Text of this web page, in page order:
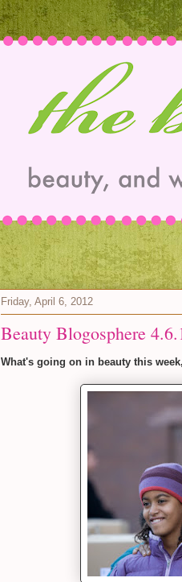
Friday, April 6, 2012
Beauty Blogosphere
What's going on in beauty this